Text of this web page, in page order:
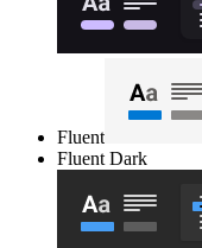
Fluent
Fluent Dark